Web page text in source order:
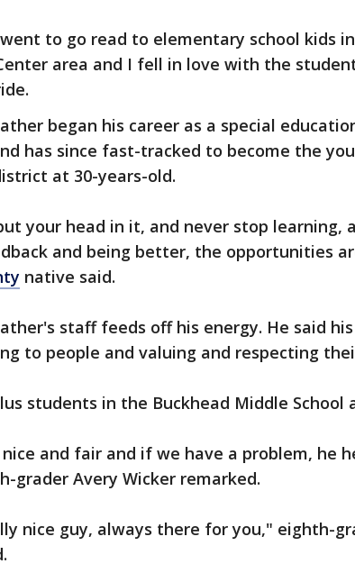
to go read to elementary school kids
area and I fell in love with the
began his career as a special
has since fast-tracked to become the
at 30-years-old.
your head in it, and never stop learning,
and being better, the opportunities
native said.
staff feeds off his energy. He said his
to people and valuing and respecting
students in the Buckhead Middle School
and fair and if we have a problem, he
grader Avery Wicker remarked.
nice guy, always there for you," eighth-